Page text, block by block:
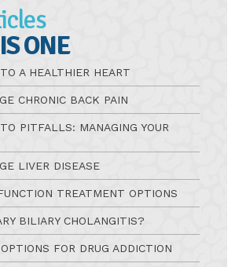
ONE
A HEALTHIER HEART
CHRONIC BACK PAIN
PITFALLS: MANAGING YOUR
LIVER DISEASE
TREATMENT OPTIONS
BILIARY CHOLANGITIS?
FOR DRUG ADDICTION